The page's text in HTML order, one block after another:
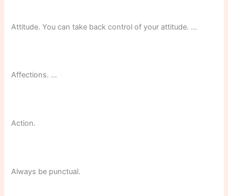
Attitude. You can take back control of your attitude. …
Affections. …
Action.
Always be punctual.